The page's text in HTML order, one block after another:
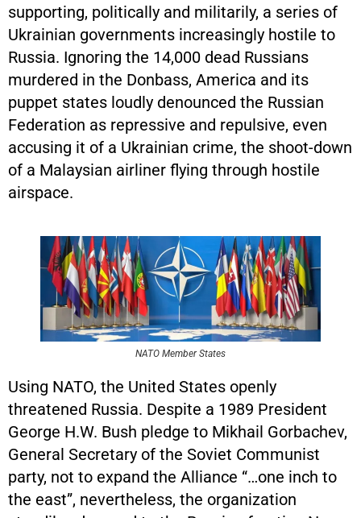
supporting, politically and militarily, a series of
Ukrainian governments increasingly hostile to
Russia. Ignoring the 14,000 dead Russians
murdered in the Donbass, America and its
puppet states loudly denounced the Russian
Federation as repressive and repulsive, even
accusing it of a Ukrainian crime, the shoot-down
of a Malaysian airliner flying through hostile
airspace.
NATO Member States
Using NATO, the United States openly
threatened Russia. Despite a 1989 President
George H.W. Bush pledge to Mikhail Gorbachev,
General Secretary of the Soviet Communist
party, not to expand the Alliance “…one inch to
the east”, nevertheless, the organization